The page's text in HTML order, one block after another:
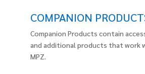
COMPANION
Companion Products contain
and additional products that work
MPZ.